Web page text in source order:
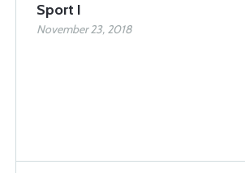
Sport I
November 23, 2018